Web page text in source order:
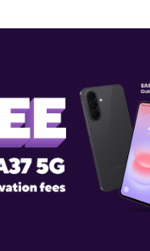
C-1 San Juan, PR 00918